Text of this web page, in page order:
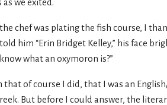
we exited.
chef was plating the fish course, I
him “Erin Bridget Kelley,” his face
what an oxymoron is?”
that of course I did, that I was an
But before I could answer, the